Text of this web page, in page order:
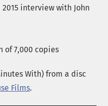
interview with John
of 7,000 copies
With) from a disc
Films.